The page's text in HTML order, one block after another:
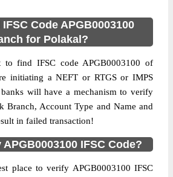
Code APGB0003100
for Polakal?
find IFSC code APGB0003100 of
initiating a NEFT or RTGS or IMPS
will have a mechanism to verify
Branch, Account Type and Name and
in failed transaction!
IFSC Code?
place to verify APGB0003100 IFSC